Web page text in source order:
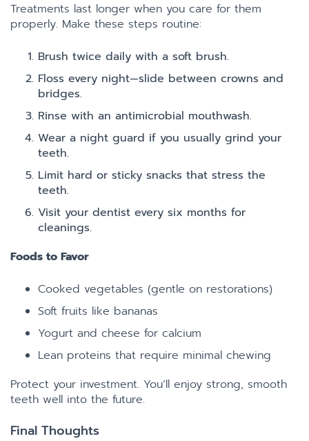
Treatments last longer when you care for them
properly. Make these steps routine:
Brush twice daily with a soft brush.
Floss every night—slide between crowns and
bridges.
Rinse with an antimicrobial mouthwash.
Wear a night guard if you usually grind your
teeth.
Limit hard or sticky snacks that stress the
teeth.
Visit your dentist every six months for
cleanings.
Foods to Favor
Cooked vegetables (gentle on restorations)
Soft fruits like bananas
Yogurt and cheese for calcium
Lean proteins that require minimal chewing
Protect your investment. You’ll enjoy strong, smooth
teeth well into the future.
Final Thoughts